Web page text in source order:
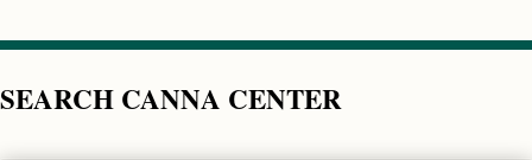
SEARCH CANNA CENTER